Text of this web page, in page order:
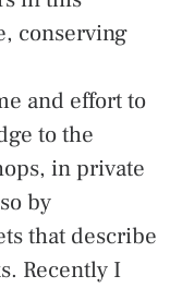
conserving
and effort to
to the
in private
by
that describe
Recently I